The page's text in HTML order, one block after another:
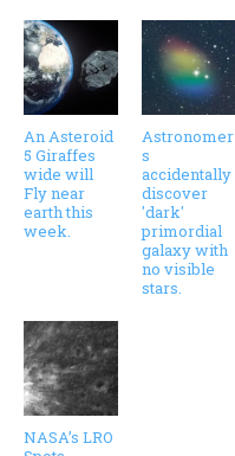
An Asteroid
5 Giraffes
wide will
Fly near
earth this
week.
Astronomer
s
accidentally
discover
'dark'
primordial
galaxy with
no visible
stars.
NASA’s LRO